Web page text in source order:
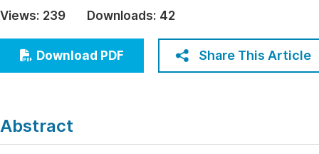
Economics & Management
Humanities & Social Sciences
Multidisciplinary
Join
Views: 239 Downloads: 42
Download PDF Share This Article
Abstract